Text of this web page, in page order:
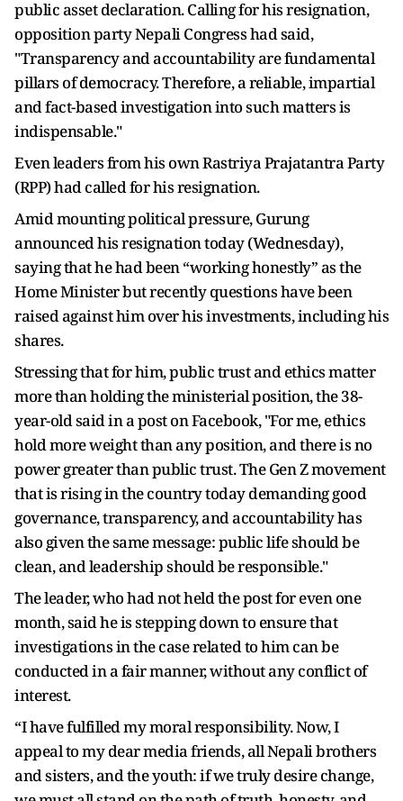
public asset declaration. Calling for his resignation,
opposition party Nepali Congress had said,
"Transparency and accountability are fundamental
pillars of democracy. Therefore, a reliable, impartial
and fact-based investigation into such matters is
indispensable."
Even leaders from his own Rastriya Prajatantra Party
(RPP) had called for his resignation.
Amid mounting political pressure, Gurung
announced his resignation today (Wednesday),
saying that he had been “working honestly” as the
Home Minister but recently questions have been
raised against him over his investments, including his
shares.
Stressing that for him, public trust and ethics matter
more than holding the ministerial position, the 38-
year-old said in a post on Facebook, "For me, ethics
hold more weight than any position, and there is no
power greater than public trust. The Gen Z movement
that is rising in the country today demanding good
governance, transparency, and accountability has
also given the same message: public life should be
clean, and leadership should be responsible."
The leader, who had not held the post for even one
month, said he is stepping down to ensure that
investigations in the case related to him can be
conducted in a fair manner, without any conflict of
interest.
“I have fulfilled my moral responsibility. Now, I
appeal to my dear media friends, all Nepali brothers
and sisters, and the youth: if we truly desire change,